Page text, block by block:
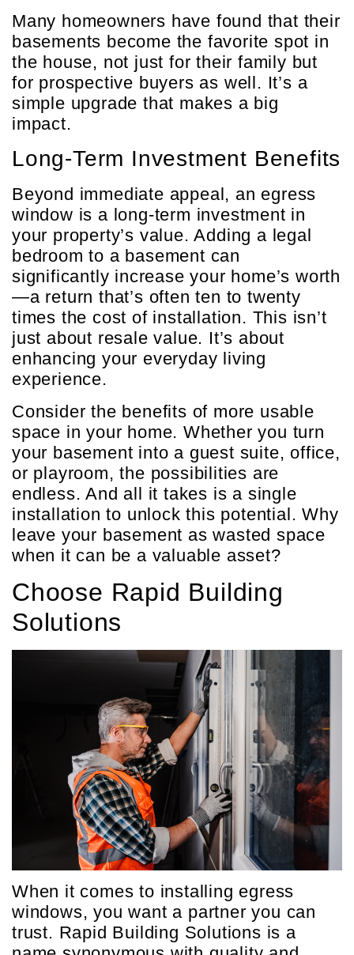
Many homeowners have found that their
basements become the favorite spot in
the house, not just for their family but
for prospective buyers as well. It’s a
simple upgrade that makes a big
impact.
Long-Term Investment Benefits
Beyond immediate appeal, an egress
window is a long-term investment in
your property’s value. Adding a legal
bedroom to a basement can
significantly increase your home’s worth
—a return that’s often ten to twenty
times the cost of installation. This isn’t
just about resale value. It’s about
enhancing your everyday living
experience.
Consider the benefits of more usable
space in your home. Whether you turn
your basement into a guest suite, office,
or playroom, the possibilities are
endless. And all it takes is a single
installation to unlock this potential. Why
leave your basement as wasted space
when it can be a valuable asset?
Choose Rapid Building
Solutions
When it comes to installing egress
windows, you want a partner you can
trust. Rapid Building Solutions is a